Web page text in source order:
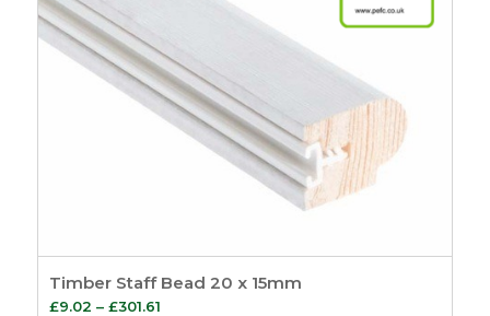
Timber Staff Bead 20 x 15mm
£9.02 – £301.61Price